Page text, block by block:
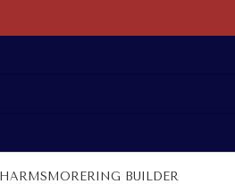
MORERING BUILDER